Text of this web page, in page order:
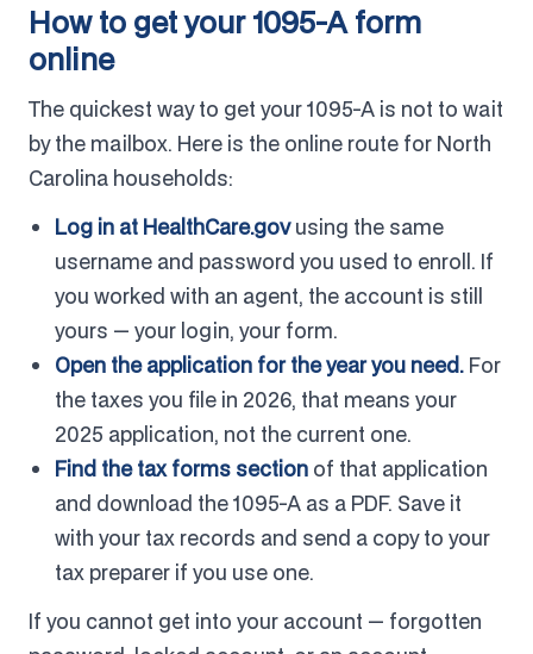
How to get your 1095-A form
online
The quickest way to get your 1095-A is not to wait
by the mailbox. Here is the online route for North
Carolina households:
Log in at HealthCare.govusing the same
username and password you used to enroll. If
you worked with an agent, the account is still
yours — your login, your form.
Open the application for the year you need. For
the taxes you file in 2026, that means your
2025 application, not the current one.
Find the tax forms section of that application
and download the 1095-A as a PDF. Save it
with your tax records and send a copy to your
tax preparer if you use one.
If you cannot get into your account — forgotten